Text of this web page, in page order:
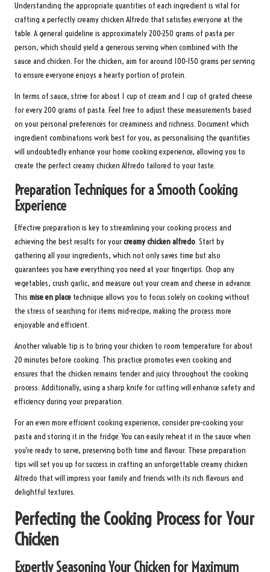
Understanding the appropriate quantities of each ingredient is vital for
crafting a perfectly creamy chicken Alfredo that satisfies everyone at the
table. A general guideline is approximately 200-250 grams of pasta per
person, which should yield a generous serving when combined with the
sauce and chicken. For the chicken, aim for around 100-150 grams per serving
to ensure everyone enjoys a hearty portion of protein.
In terms of sauce, strive for about 1 cup of cream and 1 cup of grated cheese
for every 200 grams of pasta. Feel free to adjust these measurements based
on your personal preferences for creaminess and richness. Document which
ingredient combinations work best for you, as personalising the quantities
will undoubtedly enhance your home cooking experience, allowing you to
create the perfect creamy chicken Alfredo tailored to your taste.
Preparation Techniques for a Smooth Cooking
Experience
Effective preparation is key to streamlining your cooking process and
achieving the best results for yourcreamy chicken alfredo. Start by
gathering all your ingredients, which not only saves time but also
guarantees you have everything you need at your fingertips. Chop any
vegetables, crush garlic, and measure out your cream and cheese in advance.
This mise en place technique allows you to focus solely on cooking without
the stress of searching for items mid-recipe, making the process more
enjoyable and efficient.
Another valuable tip is to bring your chicken to room temperature for about
20 minutes before cooking. This practice promotes even cooking and
ensures that the chicken remains tender and juicy throughout the cooking
process. Additionally, using a sharp knife for cutting will enhance safety and
efficiency during your preparation.
For an even more efficient cooking experience, consider pre-cooking your
pasta and storing it in the fridge. You can easily reheat it in the sauce when
you’re ready to serve, preserving both time and flavour. These preparation
tips will set you up for success in crafting an unforgettable creamy chicken
Alfredo that will impress your family and friends with its rich flavours and
delightful textures.
Perfecting the Cooking Process for Your
Chicken
Expertly Seasoning Your Chicken for Maximum